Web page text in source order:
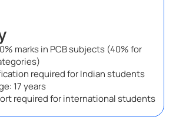
marks in PCB subjects (40% for
required for Indian students
17 years
required for international students